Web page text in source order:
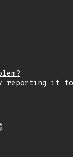
reporting it